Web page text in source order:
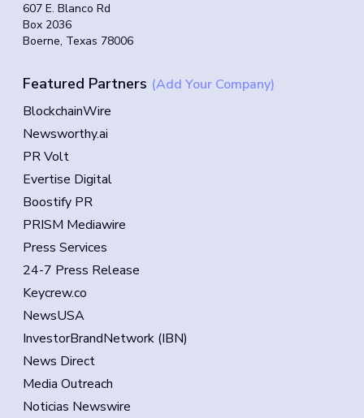
607 E. Blanco Rd
Box 2036
Boerne, Texas 78006
Featured Partners (Add Your Company)
BlockchainWire
Newsworthy.ai
PR Volt
Evertise Digital
Boostify PR
PRISM Mediawire
Press Services
24-7 Press Release
Keycrew.co
NewsUSA
InvestorBrandNetwork (IBN)
News Direct
Media Outreach
Noticias Newswire